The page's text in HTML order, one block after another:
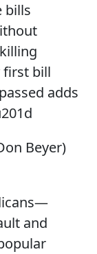
bills
first bill
adds
Beyer)
and